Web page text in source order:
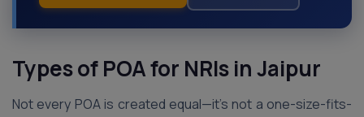
Types of POA for NRIs in Jaipur
Not every POA is created equal—it’s not a one-size-fits-